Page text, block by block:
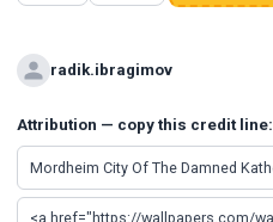
radik.ibragimov
Attribution — copy this credit line: